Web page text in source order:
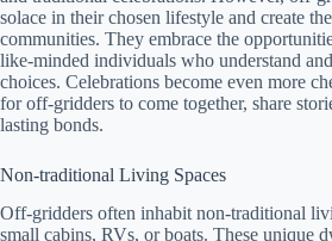
solace in their chosen lifestyle and create
communities. They embrace the
like-minded individuals who understand
choices. Celebrations become even more
for off-gridders to come together, share
lasting bonds.
Non-traditional Living Spaces
Off-gridders often inhabit non-traditional
small cabins, RVs, or boats. These unique